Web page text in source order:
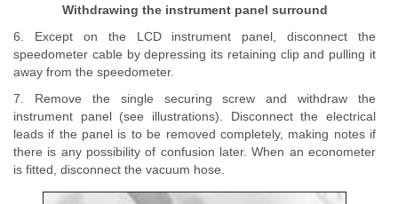
Withdrawing the instrument panel surround
6. Except on the LCD instrument panel, disconnect the
speedometer cable by depressing its retaining clip and pulling it
away from the speedometer.
7. Remove the single securing screw and withdraw the
instrument panel (see illustrations). Disconnect the electrical
leads if the panel is to be removed completely, making notes if
there is any possibility of confusion later. When an econometer
is fitted, disconnect the vacuum hose.